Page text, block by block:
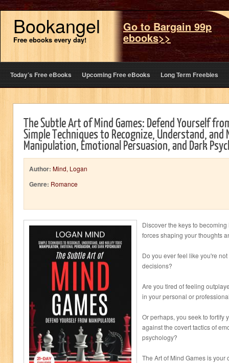
Bookangel
Free ebooks every day!
Go to Bargain 99p
ebooks>>
Today’s Free eBooks Upcoming Free eBooks Long Term Freebies
The Subtle Art of Mind Games: Defend Yourself
Simple Techniques to Recognize, Understand,
Manipulation, Emotional Persuasion, and Dark
Author: Mind, Logan
Genre: Romance
Discover the keys to
forces shaping your thoughts
Do you ever feel like you're
decisions?
Are you tired of feeling
in your personal or
Or perhaps, you seek to fortify
against the covert tactics of
psychology?
The Art of Mind Games is your